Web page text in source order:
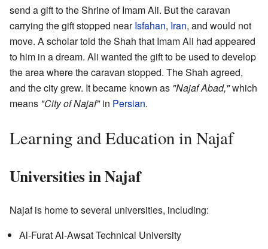
send a gift to the Shrine of Imam Ali. But the caravan
carrying the gift stopped nearIsfahan, Iran, and would not
move. A scholar told the Shah that Imam Ali had appeared
to him in a dream. Ali wanted the gift to be used to develop
the area where the caravan stopped. The Shah agreed,
and the city grew. It became known as "Najaf Abad,"which
means "City of Najaf"in Persian.
Learning and Education in Najaf
Universities in Najaf
Najaf is home to several universities, including:
Al-Furat Al-Awsat Technical University